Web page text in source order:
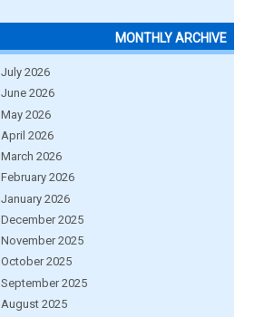
MONTHLY ARCHIVE
July 2026
June 2026
May 2026
April 2026
March 2026
February 2026
January 2026
December 2025
November 2025
October 2025
September 2025
August 2025